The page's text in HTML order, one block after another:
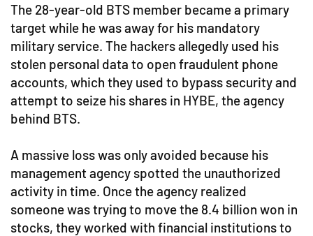
The 28-year-old BTS member became a primary
target while he was away for his mandatory
military service. The hackers allegedly used his
stolen personal data to open fraudulent phone
accounts, which they used to bypass security and
attempt to seize his shares in HYBE, the agency
behind BTS.
A massive loss was only avoided because his
management agency spotted the unauthorized
activity in time. Once the agency realized
someone was trying to move the 8.4 billion won in
stocks, they worked with financial institutions to